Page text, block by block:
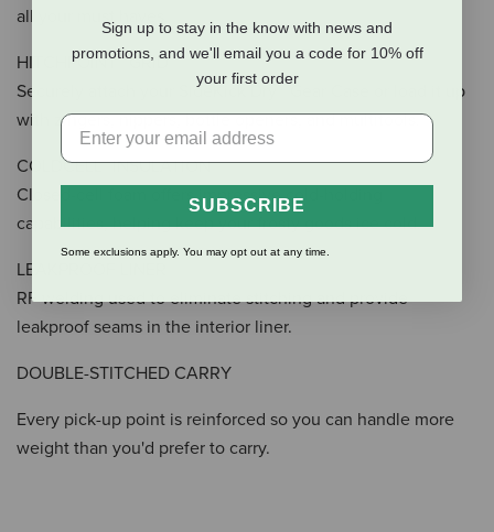
all your must haves.
HITCHPOINT™ GRID
Securely attach your SideKick Dry® Gear Case or load it up
with zingers, nippers, bottle openers, and multitools.
COLDCELL™ INSULATION
Closed-cell foam offers impressive cold-holding
capabilities, helping keep your frosty goods ice cold.
LEAKPROOF LINER
RF welding used to eliminate stitching and provide
leakproof seams in the interior liner.
DOUBLE-STITCHED CARRY
Every pick-up point is reinforced so you can handle more
weight than you'd prefer to carry.
Sign up to stay in the know with news and
promotions, and we'll email you a code for 10% off
your first order
SUBSCRIBE
Some exclusions apply. You may opt out at any time.